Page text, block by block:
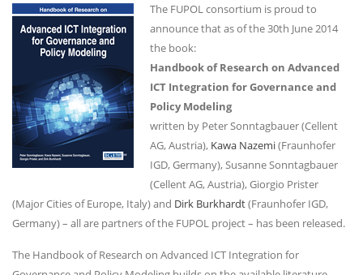
The FUPOL consortium is proud to
announce that as of the 30th June 2014
the book:
Handbook of Research on Advanced
ICT Integration for Governance and
Policy Modeling
written by Peter Sonntagbauer (Cellent
AG, Austria), Kawa Nazemi(Fraunhofer
IGD, Germany), Susanne Sonntagbauer
(Cellent AG, Austria), Giorgio Prister
(Major Cities of Europe, Italy) and Dirk Burkhardt(Fraunhofer IGD,
Germany) – all are partners of the FUPOL project – has been released.
The Handbook of Research on Advanced ICT Integration for